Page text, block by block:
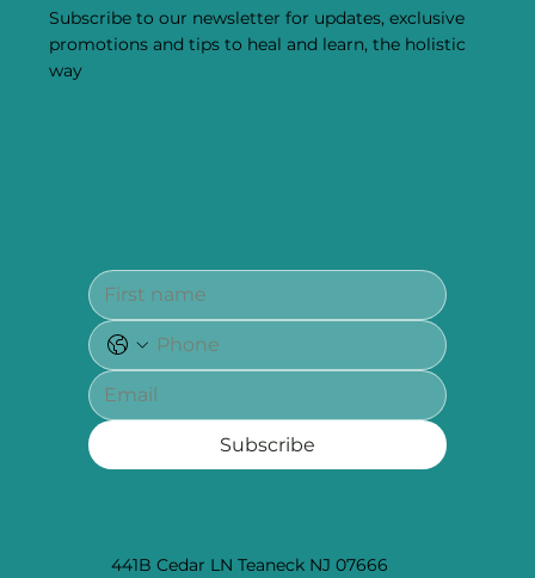
441B Cedar LN Teaneck NJ 07666
Subscribe to our newsletter for updates, exclusive
promotions and tips to heal and learn, the holistic
way
Subscribe